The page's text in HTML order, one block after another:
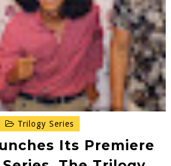
Trilogy Series
Its Premiere